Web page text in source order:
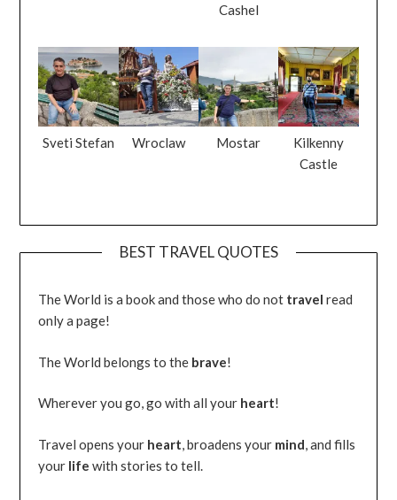
Cashel
Sveti Stefan Wroclaw Mostar
Kilkenny
Castle
BEST TRAVEL QUOTES
The World is a book and those who do not travel read
only a page!
The World belongs to the brave!
Wherever you go, go with all your heart!
Travel opens your heart, broadens your mind, and fills
your life with stories to tell.